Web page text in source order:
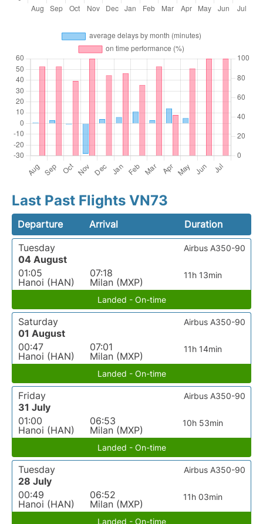
Last Past Flights VN73
Departure Arrival
Duration
Tuesday
04 August
01:05
Hanoi (HAN)
07:18
Milan (MXP)
11h 13min
Airbus A350-90
Landed - On-time
Saturday
01 August
00:47
Hanoi (HAN)
07:01
Milan (MXP)
11h 14min
Airbus A350-90
Landed - On-time
Friday
31 July
01:00
Hanoi (HAN)
06:53
Milan (MXP)
10h 53min
Airbus A350-90
Landed - On-time
Tuesday
28 July
00:49
Hanoi (HAN)
06:52
Milan (MXP)
11h 03min
Airbus A350-90
Landed - On-time